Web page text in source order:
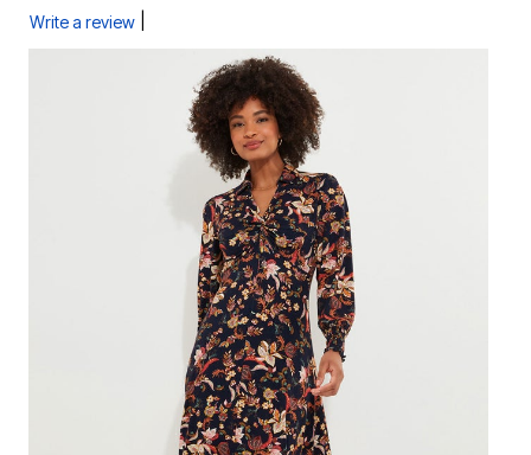
Write a review